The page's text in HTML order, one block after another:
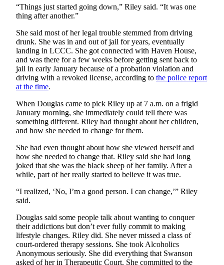
Submit
a
MyTurn
or
Letter
Obituaries
Submit
an
Obituary
or Death
Notice
eEdition
Classifieds
Place a
Legal
Notices
Place
“Things just started going down,” Riley said. “It was one
thing after another.”
She said most of her legal trouble stemmed from driving
drunk. She was in and out of jail for years, eventually
landing in LCCC. She got connected with Haven House,
and was there for a few weeks before getting sent back to
jail in early January because of a probation violation and
driving with a revoked license, according to the police report
at the time.
When Douglas came to pick Riley up at 7 a.m. on a frigid
January morning, she immediately could tell there was
something different. Riley had thought about her children,
and how she needed to change for them.
She had even thought about how she viewed herself and
how she needed to change that. Riley said she had long
joked that she was the black sheep of her family. After a
while, part of her really started to believe it was true.
“I realized, ‘No, I’m a good person. I can change,’” Riley
said.
Douglas said some people talk about wanting to conquer
their addictions but don’t ever fully commit to making
lifestyle changes. Riley did. She never missed a class of
court-ordered therapy sessions. She took Alcoholics
Anonymous seriously. She did everything that Swanson
asked of her in Therapeutic Court. She committed to the